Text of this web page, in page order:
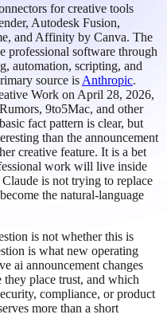
for creative tools
Autodesk Fusion,
and Affinity by Canva. The
professional software through
automation, scripting, and
source is Anthropic.
Work on April 28, 2026,
9to5Mac, and other
fact pattern is clear, but
than the announcement
creative feature. It is a bet
work will live inside
is not trying to replace
the natural-language
is not whether this is
is what new operating
ai announcement changes
place trust, and which
compliance, or product
more than a short